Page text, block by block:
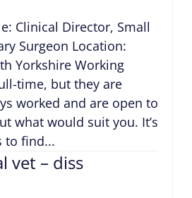
Clinical Director, Small
Surgeon Location:
Yorkshire Working
time, but they are
worked and are open to
what would suit you. It’s
to find...
vet – diss